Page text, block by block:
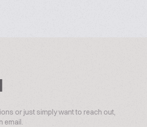
or just simply want to reach out,
email.